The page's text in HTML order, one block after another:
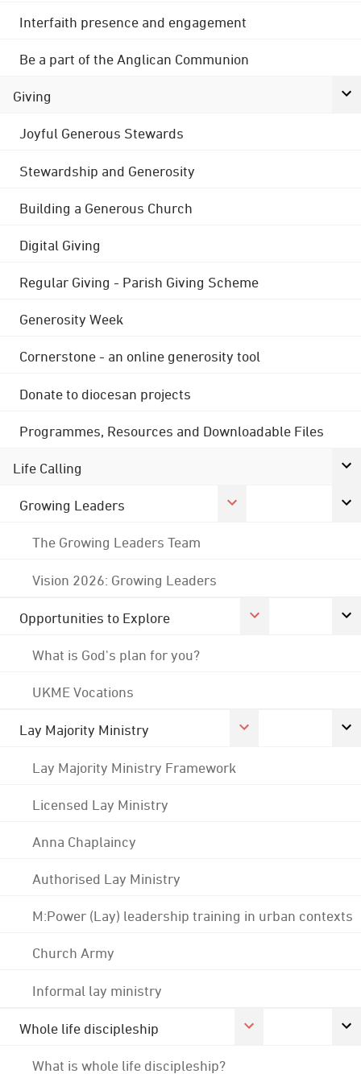
Interfaith presence and engagement
Be a part of the Anglican Communion
Giving
Joyful Generous Stewards
Stewardship and Generosity
Building a Generous Church
Digital Giving
Regular Giving - Parish Giving Scheme
Generosity Week
Cornerstone - an online generosity tool
Donate to diocesan projects
Programmes, Resources and Downloadable Files
Life Calling
Growing Leaders
The Growing Leaders Team
Vision 2026: Growing Leaders
Opportunities to Explore
What is God's plan for you?
UKME Vocations
Lay Majority Ministry
Lay Majority Ministry Framework
Licensed Lay Ministry
Anna Chaplaincy
Authorised Lay Ministry
M:Power (Lay) leadership training in urban contexts
Church Army
Informal lay ministry
Whole life discipleship
What is whole life discipleship?